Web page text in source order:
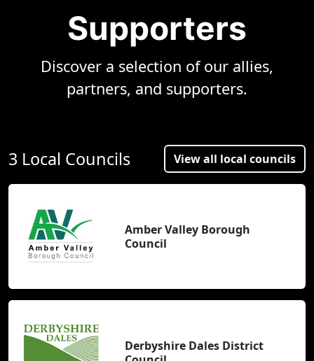
Supporters
Discover a selection of our allies,
partners, and supporters.
3 Local Councils View all local councils
Amber Valley Borough
Council
Derbyshire Dales District